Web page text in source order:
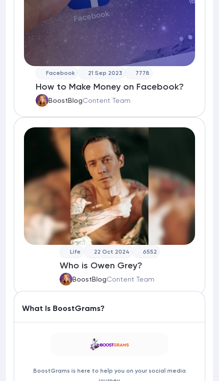
How to Make Money on Facebook?
BoostBlogContent Team
Facebook 21 Sep 2023 7778
Who is Owen Grey?
BoostBlogContent Team
Life 22 Oct 2024 6552
What Is BoostGrams?
BoostGrams is here to help you on your social media